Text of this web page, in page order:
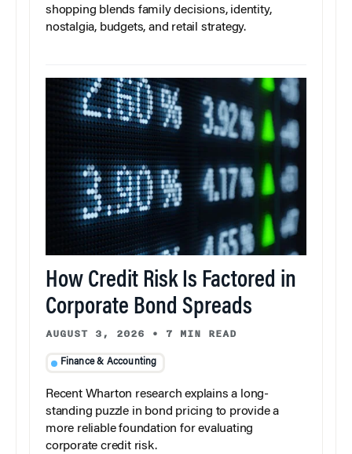
shopping blends family decisions, identity,
nostalgia, budgets, and retail strategy.
How Credit Risk Is Factored in
Corporate Bond Spreads
AUGUST 3, 2026 • 7 MIN READ
Finance & Accounting
Recent Wharton research explains a long-
standing puzzle in bond pricing to provide a
more reliable foundation for evaluating
corporate credit risk.